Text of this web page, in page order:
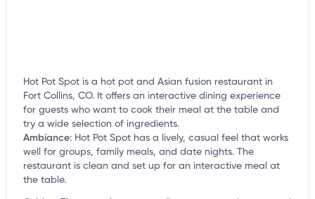
Hot Pot Spot is a hot pot and Asian fusion restaurant in
Fort Collins, CO. It offers an interactive dining experience
for guests who want to cook their meal at the table and
try a wide selection of ingredients.
Ambiance: Hot Pot Spot has a lively, casual feel that works
well for groups, family meals, and date nights. The
restaurant is clean and set up for an interactive meal at
the table.